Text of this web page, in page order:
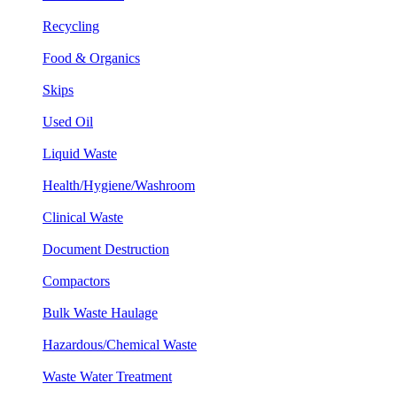
Recycling
Food & Organics
Skips
Used Oil
Liquid Waste
Health/Hygiene/Washroom
Clinical Waste
Document Destruction
Compactors
Bulk Waste Haulage
Hazardous/Chemical Waste
Waste Water Treatment